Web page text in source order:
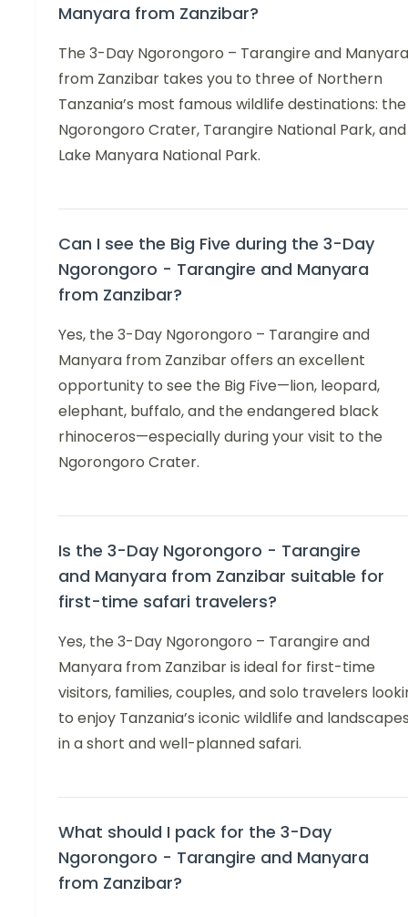
Manyara from Zanzibar?
The 3-Day Ngorongoro – Tarangire and Manyara
from Zanzibar takes you to three of Northern
Tanzania’s most famous wildlife destinations: the
Ngorongoro Crater, Tarangire National Park, and
Lake Manyara National Park.
Can I see the Big Five during the 3-Day
Ngorongoro - Tarangire and Manyara
from Zanzibar?
Yes, the 3-Day Ngorongoro – Tarangire and
Manyara from Zanzibar offers an excellent
opportunity to see the Big Five—lion, leopard,
elephant, buffalo, and the endangered black
rhinoceros—especially during your visit to the
Ngorongoro Crater.
Is the 3-Day Ngorongoro - Tarangire
and Manyara from Zanzibar suitable for
first-time safari travelers?
Yes, the 3-Day Ngorongoro – Tarangire and
Manyara from Zanzibar is ideal for first-time
visitors, families, couples, and solo travelers
to enjoy Tanzania’s iconic wildlife and
in a short and well-planned safari.
What should I pack for the 3-Day
Ngorongoro - Tarangire and Manyara
from Zanzibar?